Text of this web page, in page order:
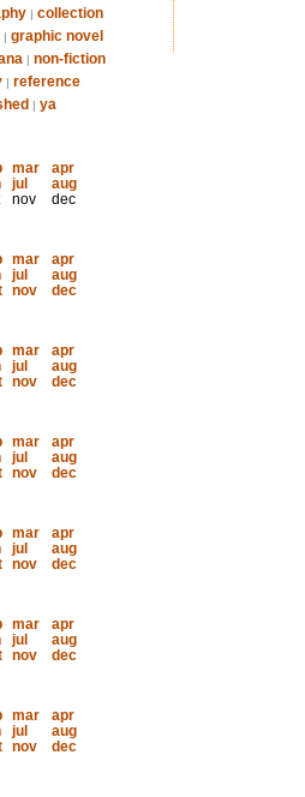
| collection
| graphic novel
| non-fiction
| reference
| ya
mar
apr
jul
aug
nov
dec
mar
apr
jul
aug
nov
dec
mar
apr
jul
aug
nov
dec
mar
apr
jul
aug
nov
dec
mar
apr
jul
aug
nov
dec
mar
apr
jul
aug
nov
dec
mar
apr
jul
aug
nov
dec